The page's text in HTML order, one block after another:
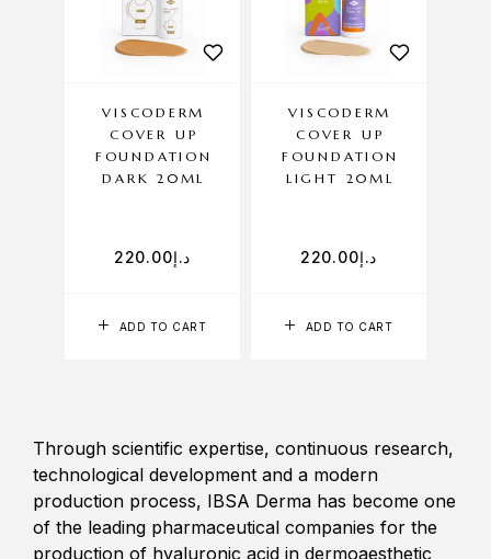
ADD TO CART
VISCODERM
COVER UP
FOUNDATION
DARK 20ML
د.إ220.00
ADD TO CART
VISCODERM
COVER UP
FOUNDATION
LIGHT 20ML
د.إ220.00
Through scientific expertise, continuous research,
technological development and a modern
production process, IBSA Derma has become one
of the leading pharmaceutical companies for the
production of hyaluronic acid in dermoaesthetic